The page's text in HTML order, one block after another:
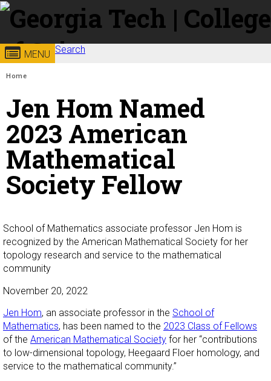
Skip to
content
Georgia
Institute
of
Technology
College of
Sciences
MENU Search
Search form
Enter your keywords
You are here:
Home
Jen Hom Named
2023 American
Mathematical
Society Fellow
School of Mathematics associate professor Jen Hom is
recognized by the American Mathematical Society for her
topology research and service to the mathematical
community
November 20, 2022
Jen Hom, an associate professor in the School of
Mathematics, has been named to the 2023 Class of Fellows
of the American Mathematical Society for her “contributions
to low-dimensional topology, Heegaard Floer homology, and
service to the mathematical community.”